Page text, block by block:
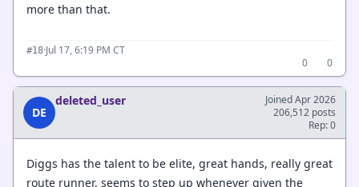
more than that.
#18·Jul 17, 6:19 PM CT
0
0
DE
deleted_user
Joined Apr 2026
206,512 posts
Rep: 0
Diggs has the talent to be elite, great hands, really great
route runner, seems to step up whenever given the